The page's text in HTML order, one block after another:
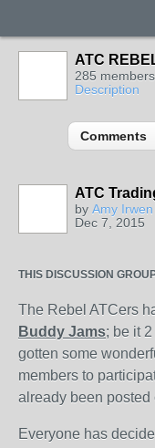
ATC
285 members
Description
Comments
ATC
by Amy Irwen
Dec 7, 2015
THIS DISCUSSION
The Rebel ATCers
Buddy Jams; be it
gotten some
members to
already been posted
Everyone has